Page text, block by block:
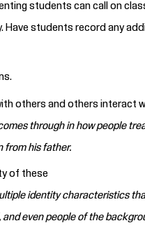
students can call on
Have students record any
others and others interact
through in how people
from his father.
of these
identity characteristics
even people of the